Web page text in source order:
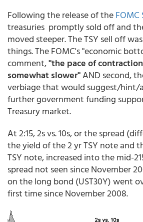
Following the release of theFOMC
treasuries promptly sold off and
moved steeper. The TSY sell off
things. The FOMC's "economic
comment,"the pace of
somewhat slower"AND second,
verbiage that would suggest/hint/
further government funding
Treasury market.
At 2:15, 2s vs. 10s, or the spread
the yield of the 2 yr TSY note and
TSY note, increased into the mid-
spread not seen since November
on the long bond (UST30Y) went
first time since November 2008.